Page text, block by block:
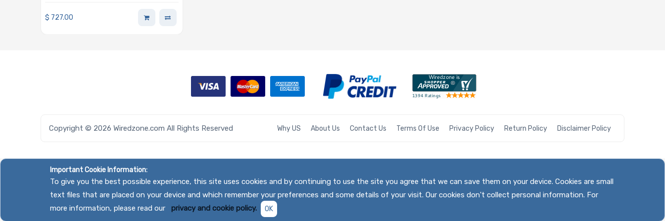
4005/4004 Series Processor
$ 727.00
Copyright © 2026 Wiredzone.com All Rights Reserved Why US About Us Contact Us Terms Of Use Privacy Policy Return Policy Disclaimer Policy
Important Cookie Information:
To give you the best possible experience, this site uses cookies and by continuing to use the site you agree that we can save them on your device. Cookies are small
text files that are placed on your device and which remember your preferences and some details of your visit. Our cookies don't collect personal information. For
more information, please read our
privacy and cookie policy. OK